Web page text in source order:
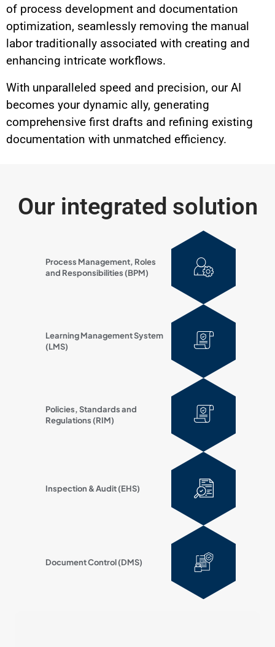
of process development and documentation
optimization, seamlessly removing the manual
labor traditionally associated with creating and
enhancing intricate workflows.
With unparalleled speed and precision, our AI
becomes your dynamic ally, generating
comprehensive first drafts and refining existing
documentation with unmatched efficiency.
Our integrated solution
Process Management, Roles
and Responsibilities (BPM)
Learning Management System
(LMS)
Policies, Standards and
Regulations (RIM)
Inspection & Audit (EHS)
Document Control (DMS)